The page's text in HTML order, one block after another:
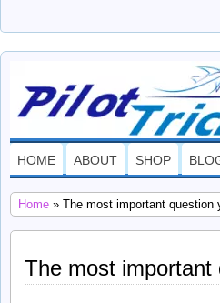
THE ULTIMATE SOURCE OF
HOME ABOUT SHOP
Home » The most important question
The most important